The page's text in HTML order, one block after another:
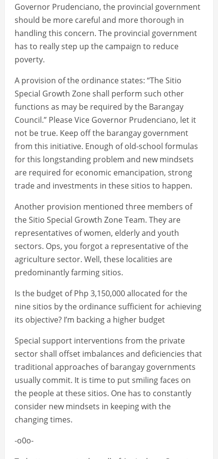
Governor Prudenciano, the provincial government
should be more careful and more thorough in
handling this concern. The provincial government
has to really step up the campaign to reduce
poverty.
A provision of the ordinance states: “The Sitio
Special Growth Zone shall perform such other
functions as may be required by the Barangay
Council.” Please Vice Governor Prudenciano, let it
not be true. Keep off the barangay government
from this initiative. Enough of old-school formulas
for this longstanding problem and new mindsets
are required for economic emancipation, strong
trade and investments in these sitios to happen.
Another provision mentioned three members of
the Sitio Special Growth Zone Team. They are
representatives of women, elderly and youth
sectors. Ops, you forgot a representative of the
agriculture sector. Well, these localities are
predominantly farming sitios.
Is the budget of Php 3,150,000 allocated for the
nine sitios by the ordinance sufficient for achieving
its objective? I’m backing a higher budget
Special support interventions from the private
sector shall offset imbalances and deficiencies that
traditional approaches of barangay governments
usually commit. It is time to put smiling faces on
the people at these sitios. One has to constantly
consider new mindsets in keeping with the
changing times.
-o0o-